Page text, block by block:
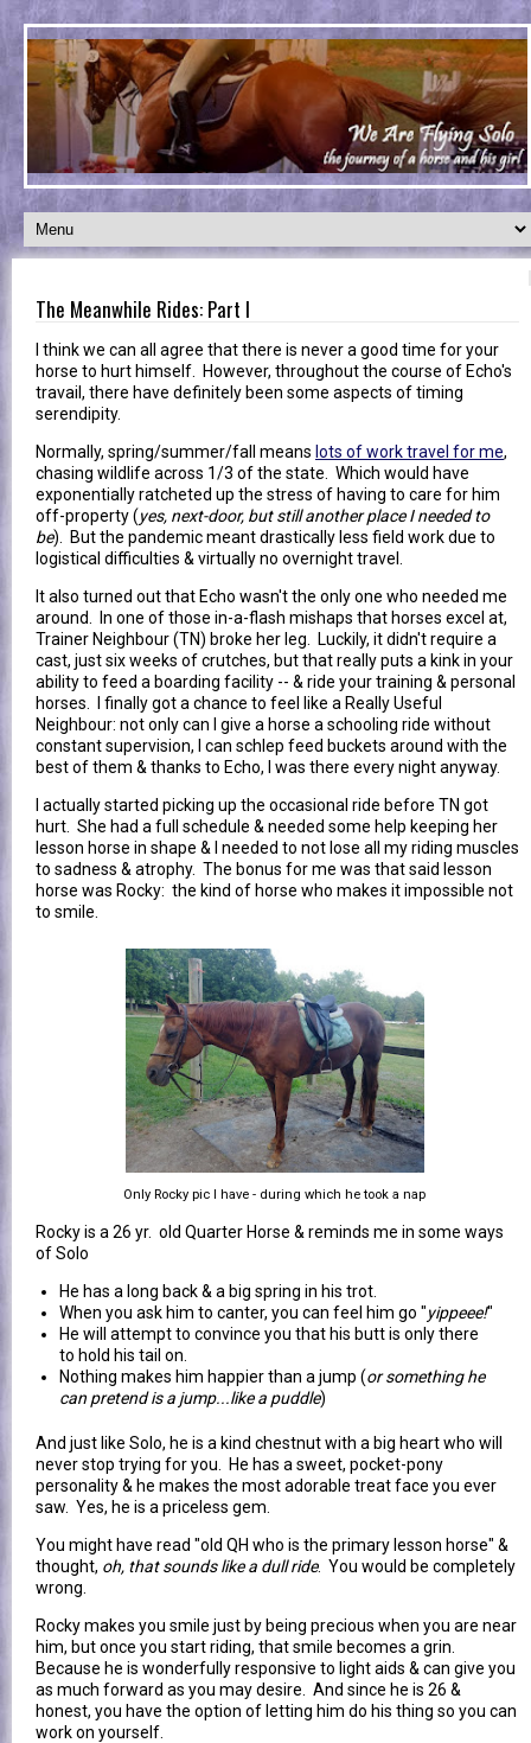
The Meanwhile Rides: Part I
I think we can all agree that there is never a good time for your
horse to hurt himself. However, throughout the course of Echo's
travail, there have definitely been some aspects of timing
serendipity.
Normally, spring/summer/fall means lots of work travel for me,
chasing wildlife across 1/3 of the state. Which would have
exponentially ratcheted up the stress of having to care for him
off-property (yes, next-door, but still another place I needed to
be). But the pandemic meant drastically less field work due to
logistical difficulties & virtually no overnight travel.
It also turned out that Echo wasn't the only one who needed me
around. In one of those in-a-flash mishaps that horses excel at,
Trainer Neighbour (TN) broke her leg. Luckily, it didn't require a
cast, just six weeks of crutches, but that really puts a kink in your
ability to feed a boarding facility -- & ride your training & personal
horses. I finally got a chance to feel like a Really Useful
Neighbour: not only can I give a horse a schooling ride without
constant supervision, I can schlep feed buckets around with the
best of them & thanks to Echo, I was there every night anyway.
I actually started picking up the occasional ride before TN got
hurt. She had a full schedule & needed some help keeping her
lesson horse in shape & I needed to not lose all my riding muscles
to sadness & atrophy. The bonus for me was that said lesson
horse was Rocky: the kind of horse who makes it impossible not
to smile.
Only Rocky pic I have - during which he took a nap
Rocky is a 26 yr. old Quarter Horse & reminds me in some ways
of Solo
He has a long back & a big spring in his trot.
When you ask him to canter, you can feel him go "yippeee!"
He will attempt to convince you that his butt is only there
to hold his tail on.
Nothing makes him happier than a jump (or something he
can pretend is a jump...like a puddle)
And just like Solo, he is a kind chestnut with a big heart who will
never stop trying for you. He has a sweet, pocket-pony
personality & he makes the most adorable treat face you ever
saw. Yes, he is a priceless gem.
You might have read "old QH who is the primary lesson horse" &
thought, oh, that sounds like a dull ride. You would be completely
wrong.
Rocky makes you smile just by being precious when you are near
him, but once you start riding, that smile becomes a grin.
Because he is wonderfully responsive to light aids & can give you
as much forward as you may desire. And since he is 26 &
honest, you have the option of letting him do his thing so you can
work on yourself.